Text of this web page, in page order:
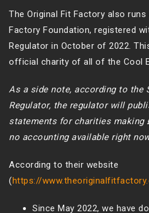
The Original Fit Factory also
Factory Foundation, registered
Regulator in October of 2022.
official charity of all of the Cool
As a side note, according to the
Regulator, the regulator will
statements for charities making
no accounting available right
According to their website
(https://
Since May 2022, we have